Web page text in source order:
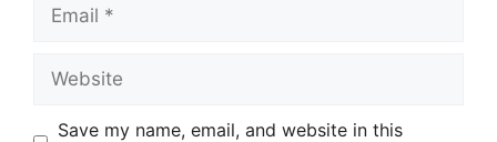
Save my name, email, and website in this